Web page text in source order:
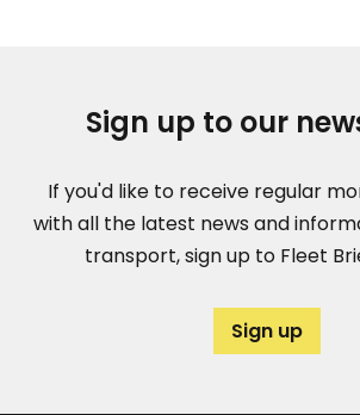
Sign up to our
If you'd like to receive regular
with all the latest news and
transport, sign up to Fleet
Sign up